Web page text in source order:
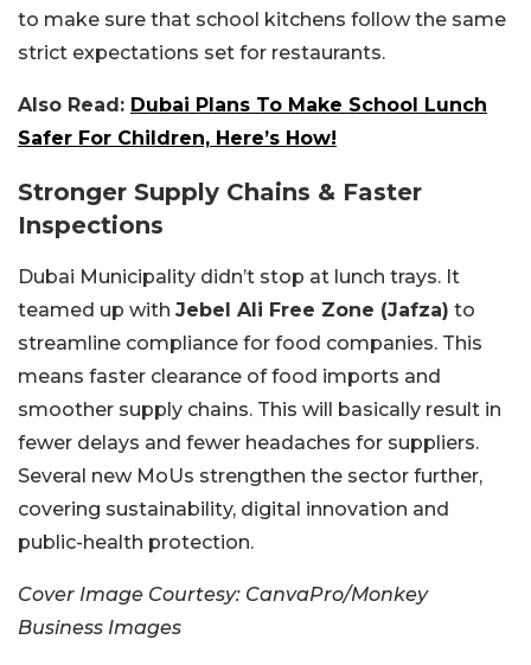
to make sure that school kitchens follow the same
strict expectations set for restaurants.
Also Read: Dubai Plans To Make School Lunch
Safer For Children, Here’s How!
Stronger Supply Chains & Faster
Inspections
Dubai Municipality didn’t stop at lunch trays. It
teamed up with Jebel Ali Free Zone (Jafza) to
streamline compliance for food companies. This
means faster clearance of food imports and
smoother supply chains. This will basically result in
fewer delays and fewer headaches for suppliers.
Several new MoUs strengthen the sector further,
covering sustainability, digital innovation and
public-health protection.
Cover Image Courtesy: CanvaPro/Monkey
Business Images